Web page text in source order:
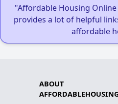
"Affordable Housing
provides a lot of helpful
affordable
ABOUT